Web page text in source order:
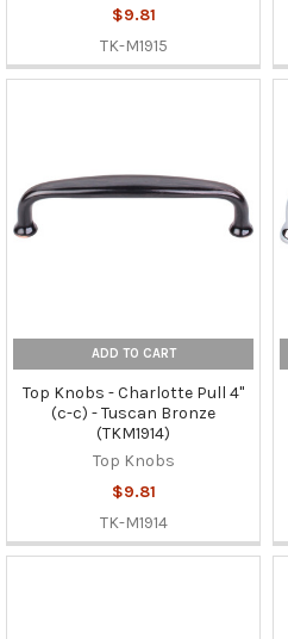
$9.81
TK-M1915
ADD TO CART
Top Knobs - Charlotte Pull 4"
(c-c) - Tuscan Bronze
(TKM1914)
Top Knobs
$9.81
TK-M1914